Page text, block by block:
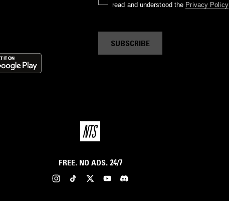
read and understood the Privacy Policy.
SUBSCRIBE
FREE. NO ADS. 24/7